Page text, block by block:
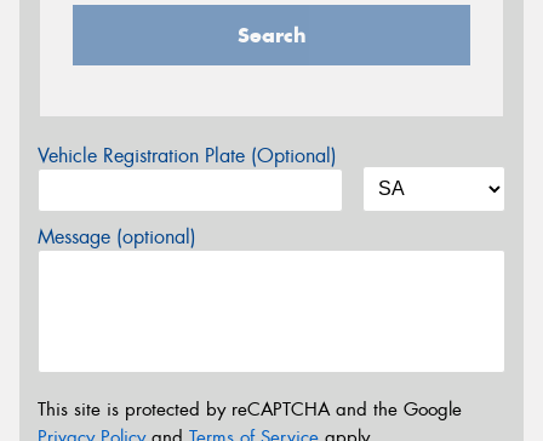
Search
Vehicle Registration Plate (Optional)
Message (optional)
This site is protected by reCAPTCHA and the Google